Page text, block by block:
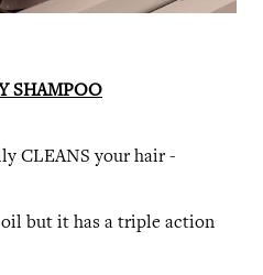
SHAMPOO
CLEANS your hair -
but it has a triple action